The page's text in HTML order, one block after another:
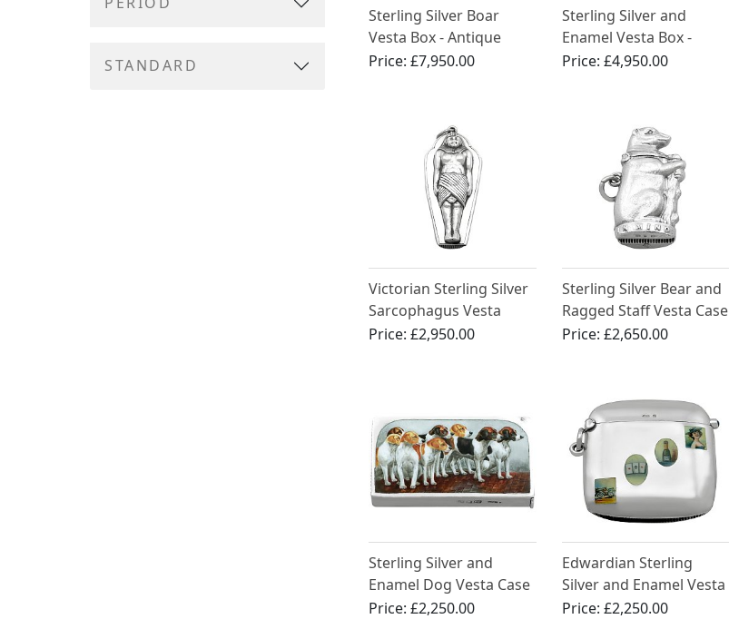
STANDARD
Sterling Silver Boar
Vesta Box - Antique
Victorian (1880)
Price: £7,950.00
Sterling Silver and
Enamel Vesta Box -
Antique Victorian (1889)
Price: £4,950.00
Victorian Sterling Silver
Sarcophagus Vesta
Case
Price: £2,950.00
Sterling Silver Bear and
Ragged Staff Vesta Case
- Antique Victorian
Price: £2,650.00
Sterling Silver and
Enamel Dog Vesta Case
Price: £2,250.00
Edwardian Sterling
Silver and Enamel Vesta
Case
Price: £2,250.00